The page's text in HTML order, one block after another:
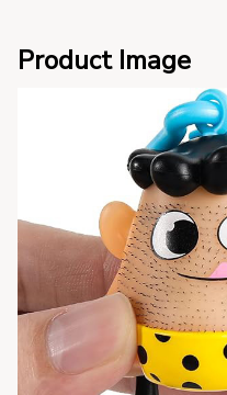
Product Image